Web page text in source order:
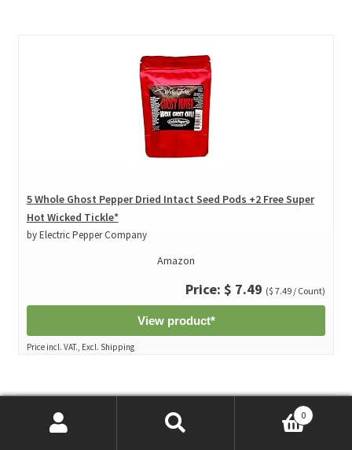
5 Whole Ghost Pepper Dried Intact Seed Pods +2 Free Super
Hot Wicked Tickle*
by Electric Pepper Company
Amazon
Price: $ 7.49 ($ 7.49 / Count)
View product*
Price incl. VAT., Excl. Shipping
0